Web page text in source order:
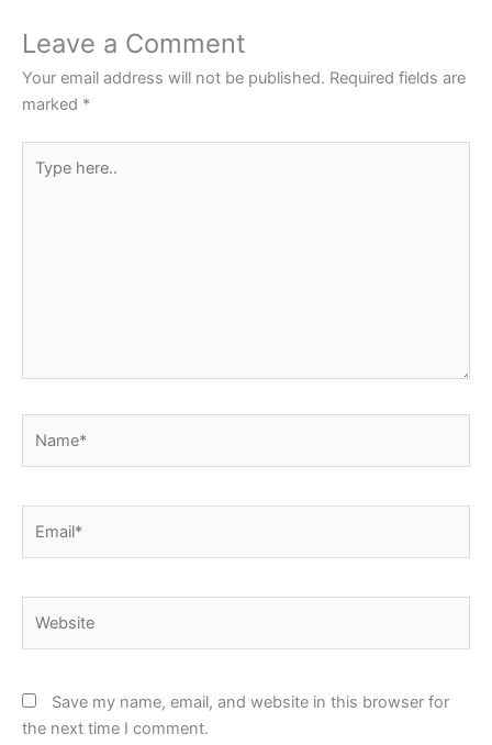
Leave a Comment
Your email address will not be published. Required fields are
marked *
here..
Save my name, email, and website in this browser for
the next time I comment.